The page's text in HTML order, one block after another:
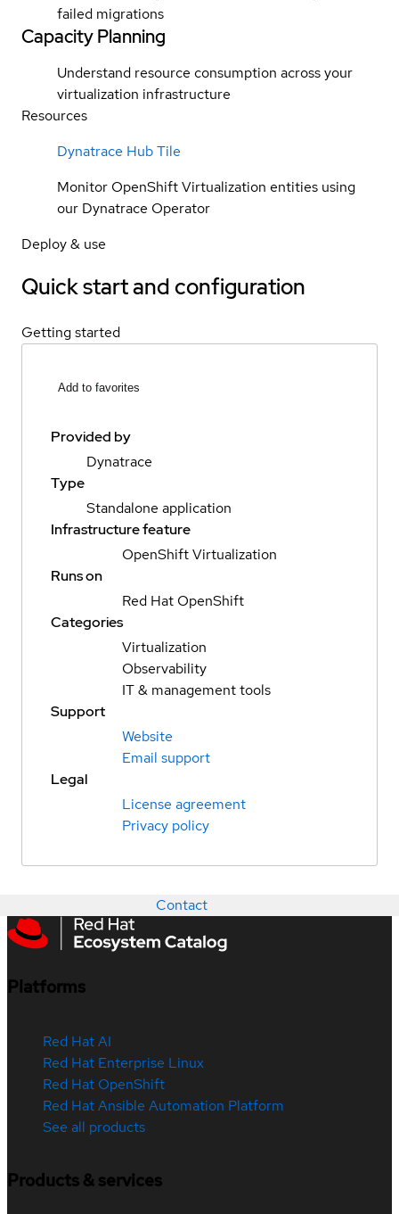
failed migrations
Capacity Planning
Understand resource consumption across your
virtualization infrastructure
Resources
Dynatrace Hub Tile
Monitor OpenShift Virtualization entities using
our Dynatrace Operator
Deploy & use
Quick start and configuration
Getting started
Add to favorites
Provided by
Dynatrace
Type
Standalone application
Infrastructure feature
OpenShift Virtualization
Runs on
Red Hat OpenShift
Categories
Virtualization
Observability
IT & management tools
Support
Website
Email support
Legal
License agreement
Privacy policy
Contact
Platforms
Red Hat AI
Red Hat Enterprise Linux
Red Hat OpenShift
Red Hat Ansible Automation Platform
See all products
Products & services